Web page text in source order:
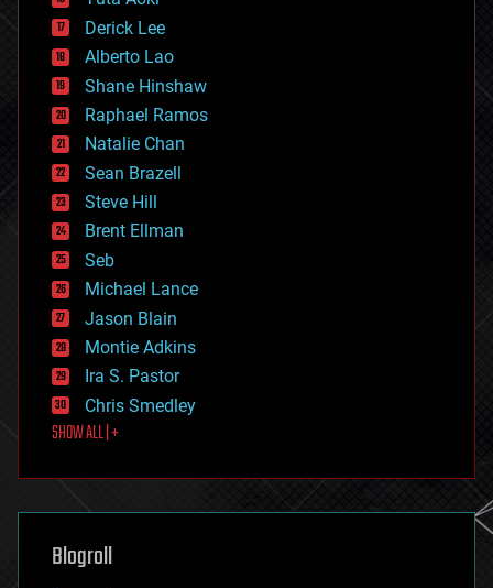
disruptive technology
driverless cars
drones
economics
education
electronics
employment
encryption
energy
engineering
entertainment
environmental
ethics
events
evolution
existential risks
exoskeleton
finance
first contact
food
futurism
genetics
geoengineering
geography
Derick Lee
Alberto Lao
Shane Hinshaw
Raphael Ramos
Natalie Chan
Sean Brazell
Steve Hill
Brent Ellman
Seb
Michael Lance
Jason Blain
Montie Adkins
Ira S. Pastor
Chris Smedley
SHOW ALL | +
Blogroll